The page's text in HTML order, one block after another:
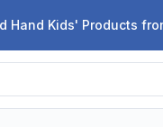
Hand Kids' Products